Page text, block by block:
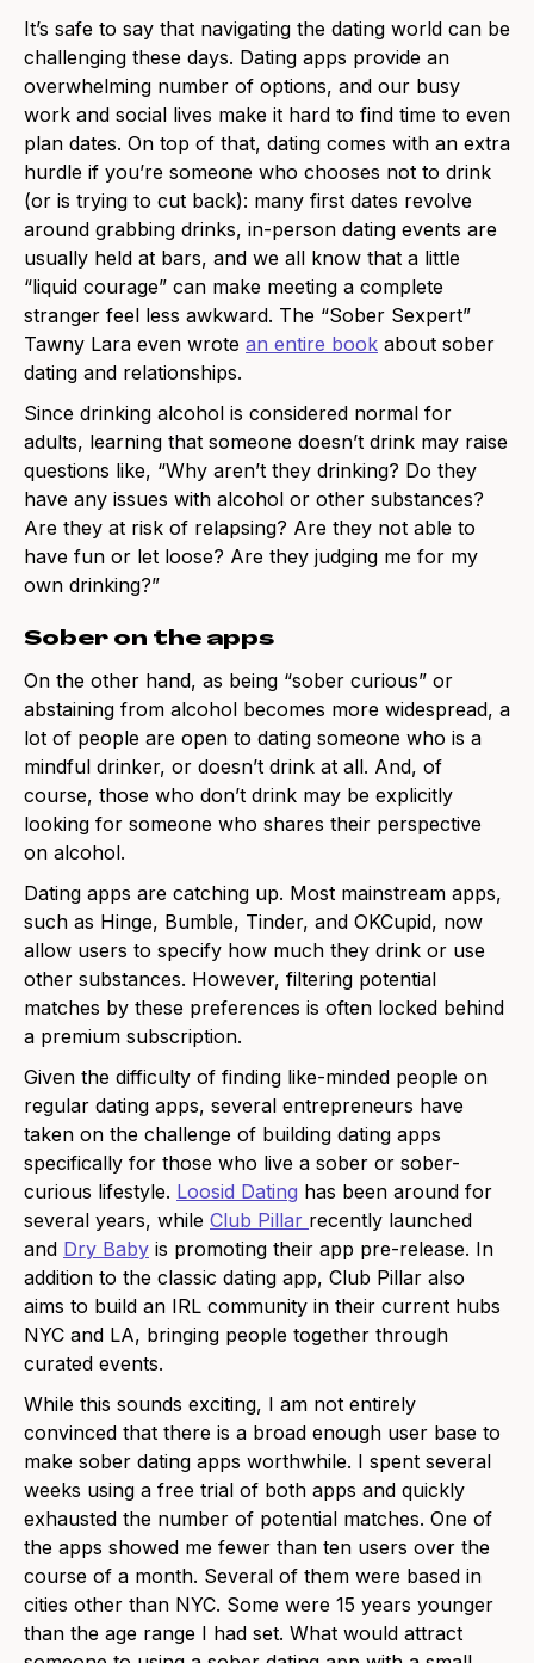
It’s safe to say that navigating the dating world can be
challenging these days. Dating apps provide an
overwhelming number of options, and our busy
work and social lives make it hard to find time to even
plan dates. On top of that, dating comes with an extra
hurdle if you’re someone who chooses not to drink
(or is trying to cut back): many first dates revolve
around grabbing drinks, in-person dating events are
usually held at bars, and we all know that a little
“liquid courage” can make meeting a complete
stranger feel less awkward. The “Sober Sexpert”
Tawny Lara even wrote an entire book about sober
dating and relationships.
Since drinking alcohol is considered normal for
adults, learning that someone doesn’t drink may raise
questions like, “Why aren’t they drinking? Do they
have any issues with alcohol or other substances?
Are they at risk of relapsing? Are they not able to
have fun or let loose? Are they judging me for my
own drinking?”
Sober on the apps
On the other hand, as being “sober curious” or
abstaining from alcohol becomes more widespread, a
lot of people are open to dating someone who is a
mindful drinker, or doesn’t drink at all. And, of
course, those who don’t drink may be explicitly
looking for someone who shares their perspective
on alcohol.
Dating apps are catching up. Most mainstream apps,
such as Hinge, Bumble, Tinder, and OKCupid, now
allow users to specify how much they drink or use
other substances. However, filtering potential
matches by these preferences is often locked behind
a premium subscription.
Given the difficulty of finding like-minded people on
regular dating apps, several entrepreneurs have
taken on the challenge of building dating apps
specifically for those who live a sober or sober-
curious lifestyle. Loosid Dating has been around for
several years, while Club Pillar recently launched
and Dry Baby is promoting their app pre-release. In
addition to the classic dating app, Club Pillar also
aims to build an IRL community in their current hubs
NYC and LA, bringing people together through
curated events.
While this sounds exciting, I am not entirely
convinced that there is a broad enough user base to
make sober dating apps worthwhile. I spent several
weeks using a free trial of both apps and quickly
exhausted the number of potential matches. One of
the apps showed me fewer than ten users over the
course of a month. Several of them were based in
cities other than NYC. Some were 15 years younger
than the age range I had set. What would attract